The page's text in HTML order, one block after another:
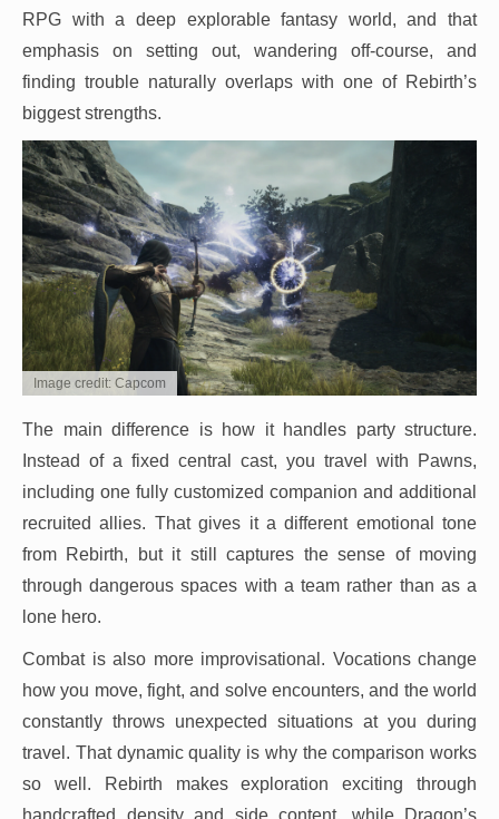
RPG with a deep explorable fantasy world, and that
emphasis on setting out, wandering off-course, and
finding trouble naturally overlaps with one of Rebirth’s
biggest strengths.
Image credit: Capcom
The main difference is how it handles party structure.
Instead of a fixed central cast, you travel with Pawns,
including one fully customized companion and additional
recruited allies. That gives it a different emotional tone
from Rebirth, but it still captures the sense of moving
through dangerous spaces with a team rather than as a
lone hero.
Combat is also more improvisational. Vocations change
how you move, fight, and solve encounters, and the world
constantly throws unexpected situations at you during
travel. That dynamic quality is why the comparison works
so well. Rebirth makes exploration exciting through